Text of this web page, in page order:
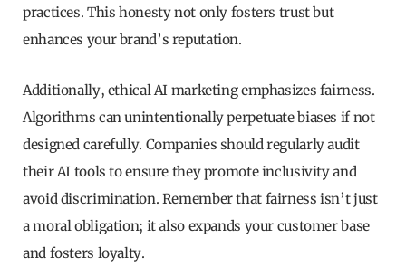
practices. This honesty not only fosters trust but
enhances your brand’s reputation.
Additionally, ethical AI marketing emphasizes fairness.
Algorithms can unintentionally perpetuate biases if not
designed carefully. Companies should regularly audit
their AI tools to ensure they promote inclusivity and
avoid discrimination. Remember that fairness isn’t just
a moral obligation; it also expands your customer base
and fosters loyalty.